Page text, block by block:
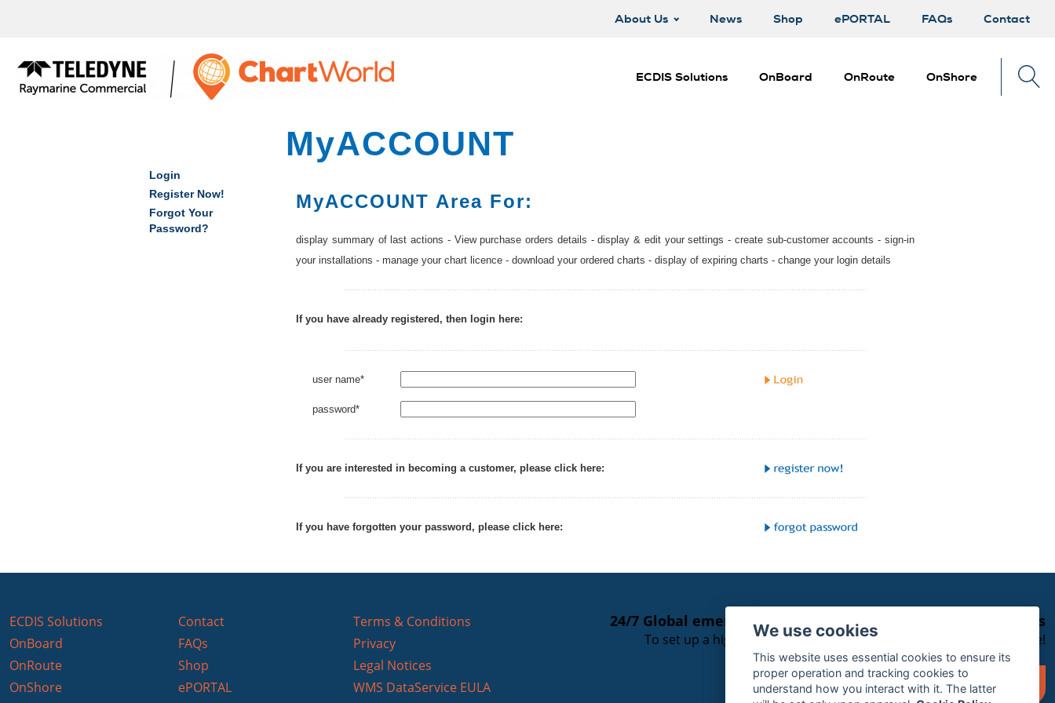
About Us News Shop ePORTAL FAQs Contact
ECDIS Solutions OnBoard OnRoute OnShore
Login
Register Now!
Forgot Your
Password?
MyACCOUNT
MyACCOUNT Area For:
display summary of last actions - View purchase orders details - display & edit your settings - create sub-customer accounts - sign-in
your installations - manage your chart licence - download your ordered charts - display of expiring charts - change your login details
If you have already registered, then login here:
user name*
password*
If you are interested in becoming a customer, please click here:
If you have forgotten your password, please click here:
ECDIS Solutions
OnBoard
OnRoute
OnShore
Contact
FAQs
Shop
ePORTAL
Terms & Conditions
Privacy
Legal Notices
WMS DataService EULA
24/7 Global emergency service for SOLAS Vessels with eSeries
To set up a high-priority support case please leave a voice message!
+49 40 788 059 56
We use cookies
This website uses essential cookies to ensure its
proper operation and tracking cookies to
understand how you interact with it. The latter